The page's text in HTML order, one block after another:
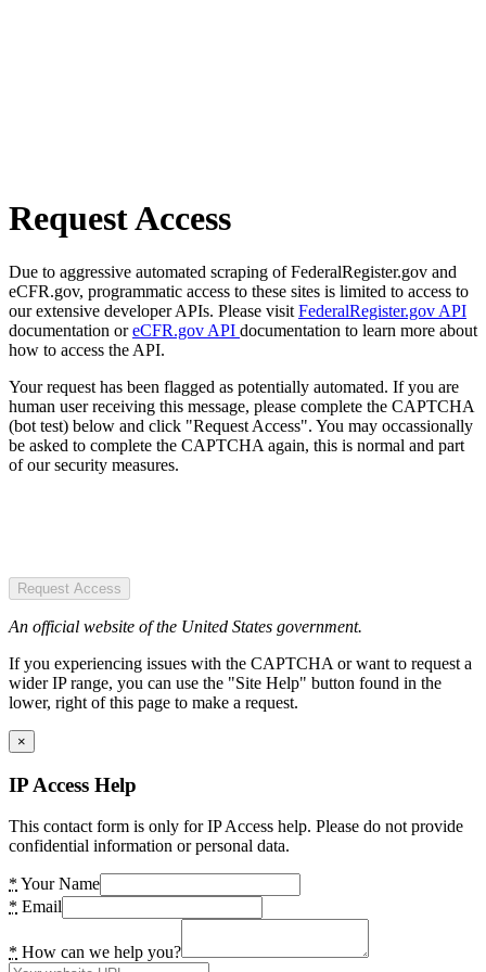
Request Access
Due to aggressive automated scraping of FederalRegister.gov and
eCFR.gov, programmatic access to these sites is limited to access to
our extensive developer APIs. Please visit FederalRegister.gov API
documentation oreCFR.gov API documentation to learn more about
how to access the API.
Your request has been flagged as potentially automated. If you are
human user receiving this message, please complete the CAPTCHA
(bot test) below and click "Request Access". You may occassionally
be asked to complete the CAPTCHA again, this is normal and part
of our security measures.
Request Access
An official website of the United States government.
If you experiencing issues with the CAPTCHA or want to request a
wider IP range, you can use the "Site Help" button found in the
lower, right of this page to make a request.
×
IP Access Help
This contact form is only for IP Access help. Please do not provide
confidential information or personal data.
* Your Name
* Email
* How can we help you?